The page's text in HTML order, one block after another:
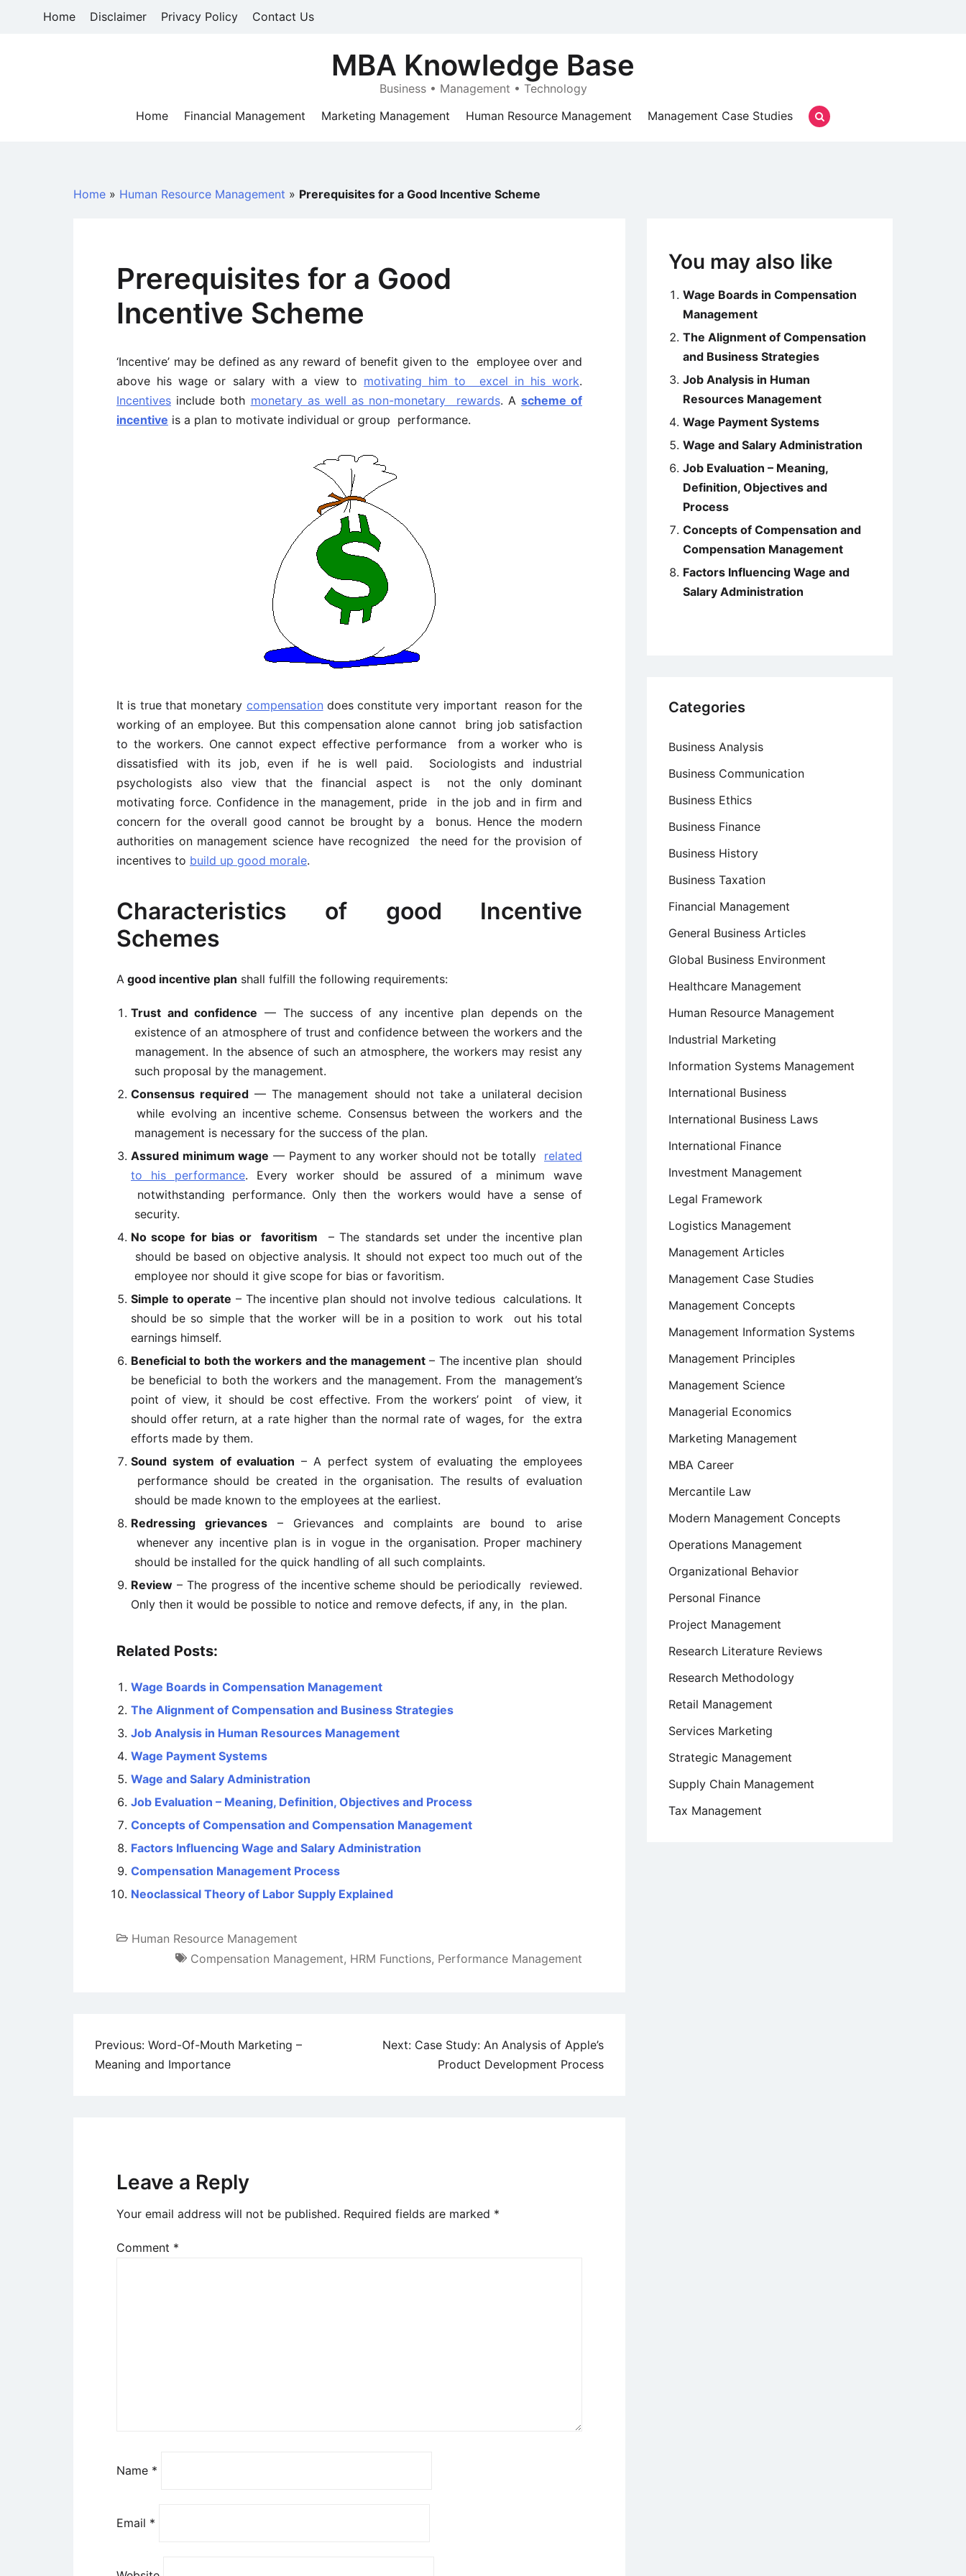
Home Disclaimer Privacy Policy Contact Us
MBA Knowledge Base
Business • Management • Technology
Home
Financial Management Marketing Management Human Resource Management Management Case Studies
Home » Human Resource Management » Prerequisites for a Good Incentive Scheme
Prerequisites for a Good
Incentive Scheme
‘Incentive’ may be defined as any reward of benefit given to the employee over and
above his wage or salary with a view to motivating him to excel in his work.
Incentives include both monetary as well as non-monetary rewards. A scheme of
incentive is a plan to motivate individual or group performance.
It is true that monetary compensation does constitute very important reason for the
working of an employee. But this compensation alone cannot bring job satisfaction
to the workers. One cannot expect effective performance from a worker who is
dissatisfied with its job, even if he is well paid. Sociologists and industrial
psychologists also view that the financial aspect is not the only dominant
motivating force. Confidence in the management, pride in the job and in firm and
concern for the overall good cannot be brought by a bonus. Hence the modern
authorities on management science have recognized the need for the provision of
incentives to build up good morale.
Characteristics of good Incentive
Schemes
A good incentive plan shall fulfill the following requirements:
Trust and confidence — The success of any incentive plan depends on the
existence of an atmosphere of trust and confidence between the workers and the
management. In the absence of such an atmosphere, the workers may resist any
such proposal by the management.
Consensus required — The management should not take a unilateral decision
while evolving an incentive scheme. Consensus between the workers and the
management is necessary for the success of the plan.
Assured minimum wage — Payment to any worker should not be totally related
to his performance. Every worker should be assured of a minimum wave
notwithstanding performance. Only then the workers would have a sense of
security.
No scope for bias or favoritism – The standards set under the incentive plan
should be based on objective analysis. It should not expect too much out of the
employee nor should it give scope for bias or favoritism.
Simple to operate – The incentive plan should not involve tedious calculations. It
should be so simple that the worker will be in a position to work out his total
earnings himself.
Beneficial to both the workers and the management – The incentive plan should
be beneficial to both the workers and the management. From the management’s
point of view, it should be cost effective. From the workers’ point of view, it
should offer return, at a rate higher than the normal rate of wages, for the extra
efforts made by them.
Sound system of evaluation – A perfect system of evaluating the employees
performance should be created in the organisation. The results of evaluation
should be made known to the employees at the earliest.
Redressing grievances– Grievances and complaints are bound to arise
whenever any incentive plan is in vogue in the organisation. Proper machinery
should be installed for the quick handling of all such complaints.
Review – The progress of the incentive scheme should be periodically reviewed.
Only then it would be possible to notice and remove defects, if any, in the plan.
Related Posts:
Wage Boards in Compensation Management
The Alignment of Compensation and Business Strategies
Job Analysis in Human Resources Management
Wage Payment Systems
Wage and Salary Administration
Job Evaluation – Meaning, Definition, Objectives and Process
Concepts of Compensation and Compensation Management
Factors Influencing Wage and Salary Administration
Compensation Management Process
Neoclassical Theory of Labor Supply Explained
Human Resource Management
Compensation Management, HRM Functions, Performance Management
Post
navigation
Previous: Word-Of-Mouth Marketing –
Meaning and Importance
Next: Case Study: An Analysis of Apple’s
Product Development Process
Leave a Reply
Your email address will not be published. Required fields are marked *
Comment *
Name *
Email *
You may also like
Wage Boards in Compensation
Management
The Alignment of Compensation
and Business Strategies
Job Analysis in Human
Resources Management
Wage Payment Systems
Wage and Salary Administration
Job Evaluation – Meaning,
Definition, Objectives and
Process
Concepts of Compensation and
Compensation Management
Factors Influencing Wage and
Salary Administration
Categories
Business Analysis
Business Communication
Business Ethics
Business Finance
Business History
Business Taxation
Financial Management
General Business Articles
Global Business Environment
Healthcare Management
Human Resource Management
Industrial Marketing
Information Systems Management
International Business
International Business Laws
International Finance
Investment Management
Legal Framework
Logistics Management
Management Articles
Management Case Studies
Management Concepts
Management Information Systems
Management Principles
Management Science
Managerial Economics
Marketing Management
MBA Career
Mercantile Law
Modern Management Concepts
Operations Management
Organizational Behavior
Personal Finance
Project Management
Research Literature Reviews
Research Methodology
Retail Management
Services Marketing
Strategic Management
Supply Chain Management
Tax Management